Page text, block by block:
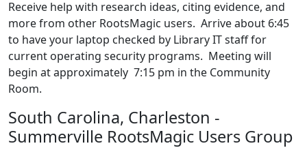
Receive help with research ideas, citing evidence, and
more from other RootsMagic users. Arrive about 6:45
to have your laptop checked by Library IT staff for
current operating security programs. Meeting will
begin at approximately 7:15 pm in the Community
Room.
South Carolina, Charleston -
Summerville RootsMagic Users Group